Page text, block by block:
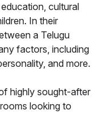
cultural
In their
a Telugu
factors, including
and more.
highly sought-after
looking to